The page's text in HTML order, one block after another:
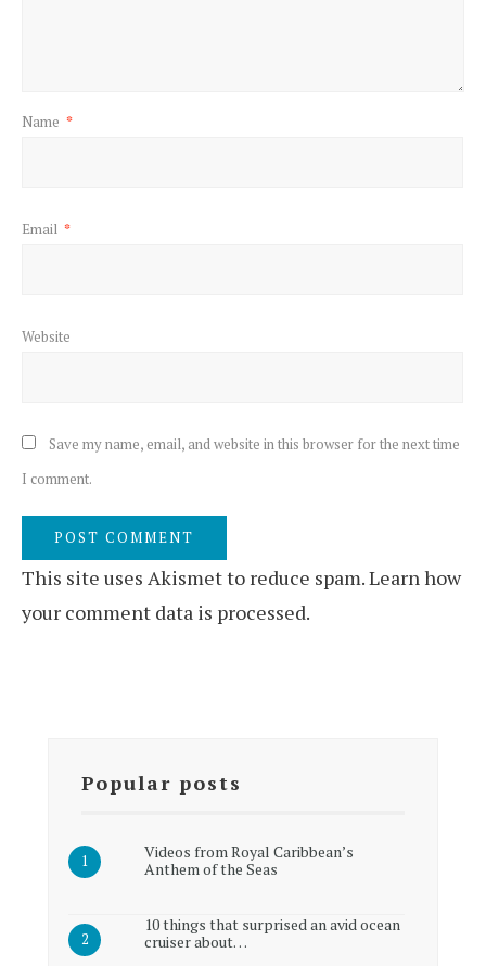
Name *
Email *
Website
Save my name, email, and website in this browser for the next time
I comment.
This site uses Akismet to reduce spam.Learn how
your comment data is processed.
Popular posts
Videos from Royal Caribbean’s
Anthem of the Seas
10 things that surprised an avid ocean
cruiser about…